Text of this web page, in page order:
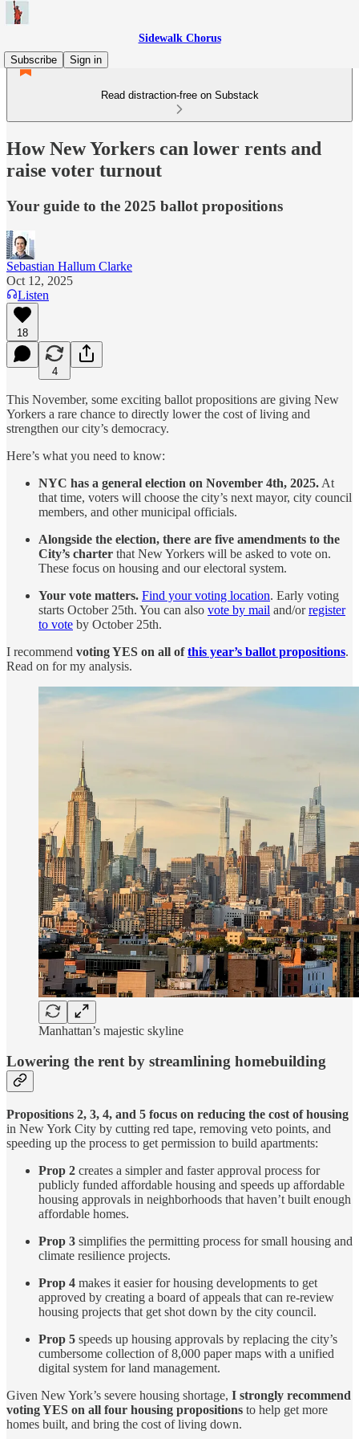
Sidewalk Chorus
Subscribe
Sign in
Read distraction-free on Substack
How New Yorkers can lower rents and
raise voter turnout
Your guide to the 2025 ballot propositions
Sebastian Hallum Clarke
Oct 12, 2025
Listen
18
4
This November, some exciting ballot propositions are giving New
Yorkers a rare chance to directly lower the cost of living and
strengthen our city’s democracy.
Here’s what you need to know:
NYC has a general election on November 4th, 2025. At
that time, voters will choose the city’s next mayor, city council
members, and other municipal officials.
Alongside the election, there are five amendments to the
City’s charter that New Yorkers will be asked to vote on.
These focus on housing and our electoral system.
Your vote matters. Find your voting location. Early voting
starts October 25th. You can also vote by mail and/orregister
to vote by October 25th.
I recommend voting YES on all ofthis year’s ballot propositions.
Read on for my analysis.
Manhattan’s majestic skyline
Lowering the rent by streamlining homebuilding
Propositions 2, 3, 4, and 5 focus on reducing the cost of housing
in New York City by cutting red tape, removing veto points, and
speeding up the process to get permission to build apartments:
Prop 2 creates a simpler and faster approval process for
publicly funded affordable housing and speeds up affordable
housing approvals in neighborhoods that haven’t built enough
affordable homes.
Prop 3 simplifies the permitting process for small housing and
climate resilience projects.
Prop 4 makes it easier for housing developments to get
approved by creating a board of appeals that can re-review
housing projects that get shot down by the city council.
Prop 5 speeds up housing approvals by replacing the city’s
cumbersome collection of 8,000 paper maps with a unified
digital system for land management.
Given New York’s severe housing shortage, I strongly recommend
voting YES on all four housing propositions to help get more
homes built, and bring the cost of living down.